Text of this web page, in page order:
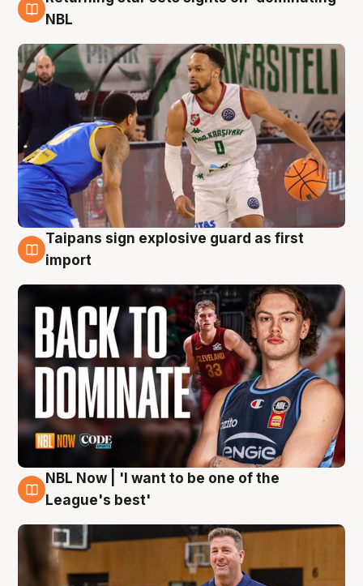
8 Aug
NBL
8 Aug
Taipans sign explosive guard as first
import
8 Aug
NBL Now | 'I want to be one of the
League's best'